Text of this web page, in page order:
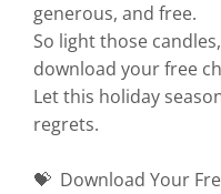
generous, and free.
So light those
download your free
Let this holiday
regrets.
💝 Download Your